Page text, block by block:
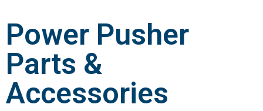
Power Pusher
Parts &
Accessories